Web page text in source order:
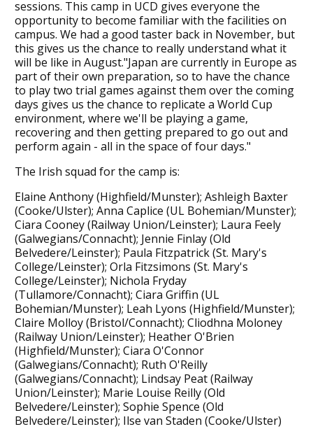
sessions. This camp in UCD gives everyone the
opportunity to become familiar with the facilities on
campus. We had a good taster back in November, but
this gives us the chance to really understand what it
will be like in August."Japan are currently in Europe as
part of their own preparation, so to have the chance
to play two trial games against them over the coming
days gives us the chance to replicate a World Cup
environment, where we'll be playing a game,
recovering and then getting prepared to go out and
perform again - all in the space of four days."
The Irish squad for the camp is:
Elaine Anthony (Highfield/Munster); Ashleigh Baxter
(Cooke/Ulster); Anna Caplice (UL Bohemian/Munster);
Ciara Cooney (Railway Union/Leinster); Laura Feely
(Galwegians/Connacht); Jennie Finlay (Old
Belvedere/Leinster); Paula Fitzpatrick (St. Mary's
College/Leinster); Orla Fitzsimons (St. Mary's
College/Leinster); Nichola Fryday
(Tullamore/Connacht); Ciara Griffin (UL
Bohemian/Munster); Leah Lyons (Highfield/Munster);
Claire Molloy (Bristol/Connacht); Cliodhna Moloney
(Railway Union/Leinster); Heather O'Brien
(Highfield/Munster); Ciara O'Connor
(Galwegians/Connacht); Ruth O'Reilly
(Galwegians/Connacht); Lindsay Peat (Railway
Union/Leinster); Marie Louise Reilly (Old
Belvedere/Leinster); Sophie Spence (Old
Belvedere/Leinster); Ilse van Staden (Cooke/Ulster)